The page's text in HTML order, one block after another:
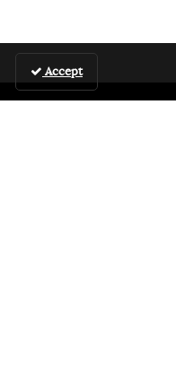
Accept